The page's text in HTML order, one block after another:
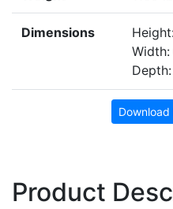
Dimensions
Width:
Download
Product